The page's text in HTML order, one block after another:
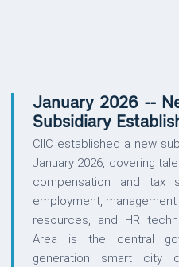
January 2026 --
Subsidiary
CIIC established a new
January 2026, covering
compensation and tax
employment,
resources, and HR
Area is the central
generation smart city